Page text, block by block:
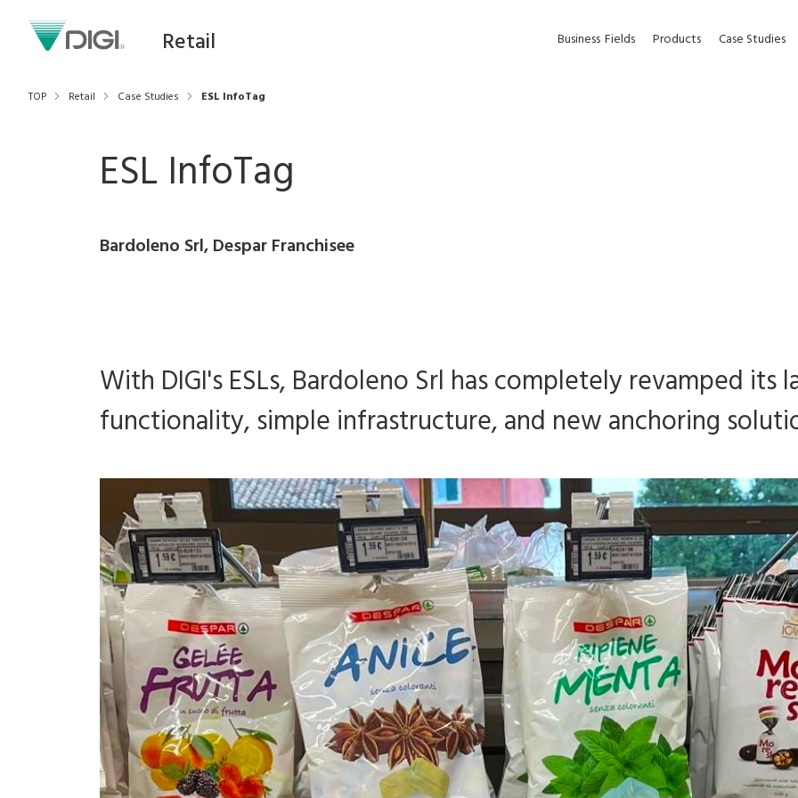
Retail Business Fields Products Case Studies
TOP Retail Case Studies ESL InfoTag
ESL InfoTag
Bardoleno Srl, Despar Franchisee
With DIGI's ESLs, Bardoleno Srl has completely revamped its
functionality, simple infrastructure, and new anchoring